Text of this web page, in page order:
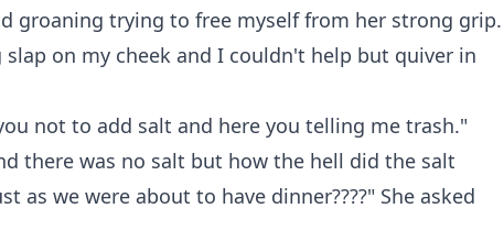
groaning trying to free myself from her strong grip.
slap on my cheek and I couldn't help but quiver in
not to add salt and here you telling me trash."
there was no salt but how the hell did the salt
as we were about to have dinner????" She asked